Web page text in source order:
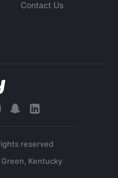
Contact Us
reserved